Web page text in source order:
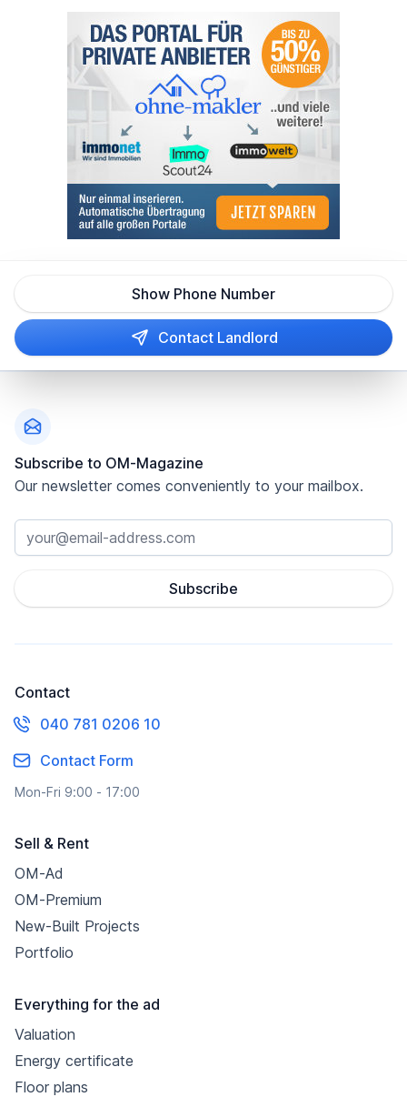
Show Phone Number
Contact Landlord
Subscribe to OM-Magazine
Our newsletter comes conveniently to your mailbox.
Subscribe
Contact
040 781 0206 10
Contact Form
Mon-Fri 9:00 - 17:00
Sell & Rent
OM-Ad
OM-Premium
New-Built Projects
Portfolio
Everything for the ad
Valuation
Energy certificate
Floor plans